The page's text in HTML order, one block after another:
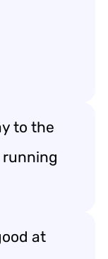
to the
running
at